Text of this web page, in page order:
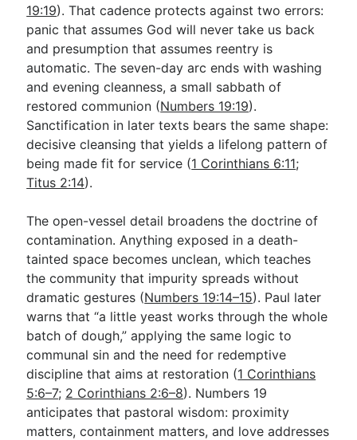
19:19). That cadence protects against two errors:
panic that assumes God will never take us back
and presumption that assumes reentry is
automatic. The seven-day arc ends with washing
and evening cleanness, a small sabbath of
restored communion (Numbers 19:19).
Sanctification in later texts bears the same shape:
decisive cleansing that yields a lifelong pattern of
being made fit for service (1 Corinthians 6:11;
Titus 2:14).
The open-vessel detail broadens the doctrine of
contamination. Anything exposed in a death-
tainted space becomes unclean, which teaches
the community that impurity spreads without
dramatic gestures (Numbers 19:14–15). Paul later
warns that “a little yeast works through the whole
batch of dough,” applying the same logic to
communal sin and the need for redemptive
discipline that aims at restoration (1 Corinthians
5:6–7; 2 Corinthians 2:6–8). Numbers 19
anticipates that pastoral wisdom: proximity
matters, containment matters, and love addresses